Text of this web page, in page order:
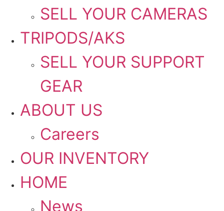
SELL YOUR CAMERAS
TRIPODS/AKS
SELL YOUR SUPPORT
GEAR
ABOUT US
Careers
OUR INVENTORY
HOME
News